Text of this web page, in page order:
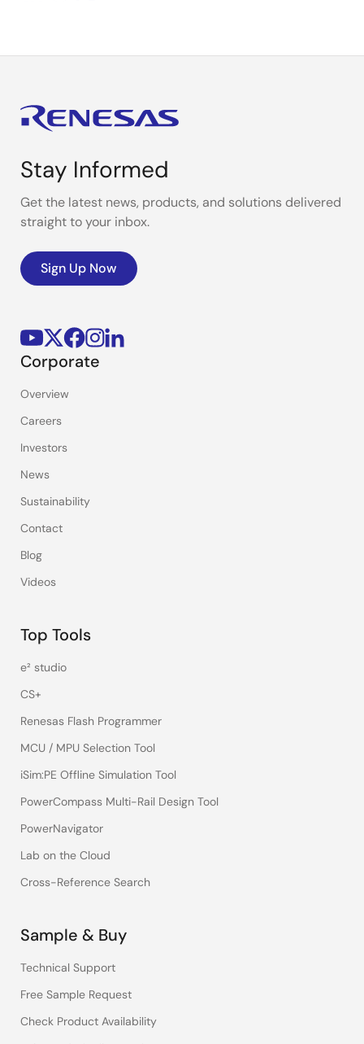
Stay Informed
Get the latest news, products, and solutions delivered
straight to your inbox.
Sign Up Now
Corporate
Overview
Careers
Investors
News
Sustainability
Contact
Blog
Videos
Top Tools
e² studio
CS+
Renesas Flash Programmer
MCU / MPU Selection Tool
iSim:PE Offline Simulation Tool
PowerCompass Multi-Rail Design Tool
PowerNavigator
Lab on the Cloud
Cross-Reference Search
Sample & Buy
Technical Support
Free Sample Request
Check Product Availability